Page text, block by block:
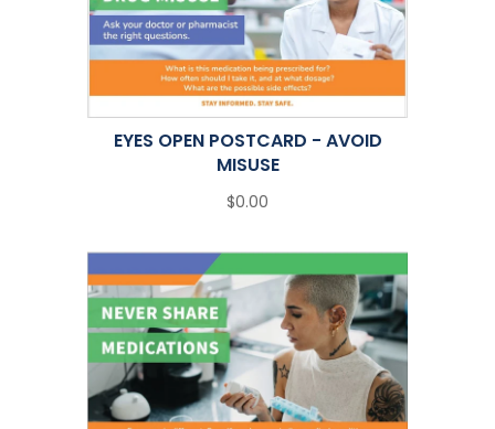
EYES OPEN POSTCARD - AVOID
MISUSE
$0.00